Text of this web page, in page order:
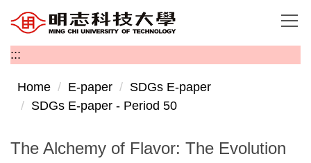
Jump
to
the
main
content
block
:::
Home E-paper
SDGs E-paper
SDGs E-paper - Period 50
The Alchemy of Flavor: The Evolution